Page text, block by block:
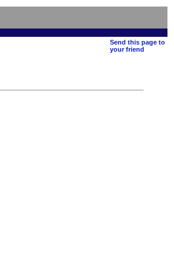
Send this page to
your friend